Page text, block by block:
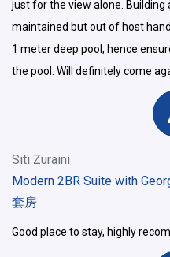
just for the view alone.
maintained but out of host
1 meter deep pool, hence
the pool. Will definitely come
Siti Zuraini
Modern 2BR Suite with
套房
Good place to stay, highly